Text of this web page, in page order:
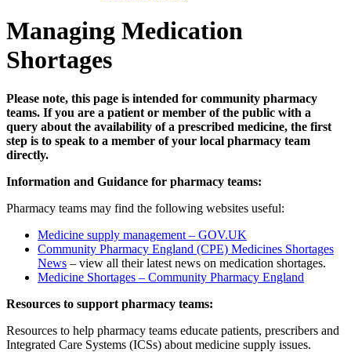
Managing Medication
Shortages
Please note, this page is intended for community pharmacy
teams. If you are a patient or member of the public with a
query about the availability of a prescribed medicine, the first
step is to speak to a member of your local pharmacy team
directly.
Information and Guidance for pharmacy teams:
Pharmacy teams may find the following websites useful:
Medicine supply management – GOV.UK
Community Pharmacy England (CPE) Medicines Shortages
News – view all their latest news on medication shortages.
Medicine Shortages – Community Pharmacy England
Resources to support pharmacy teams:
Resources to help pharmacy teams educate patients, prescribers and
Integrated Care Systems (ICSs) about medicine supply issues.